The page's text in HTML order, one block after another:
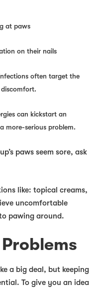
at paws
on their nails
often target the
discomfort.
can kickstart an
more-serious problem.
paws seem sore, ask
like: topical creams,
uncomfortable
pawing around.
a big deal, but keeping
To give you an idea